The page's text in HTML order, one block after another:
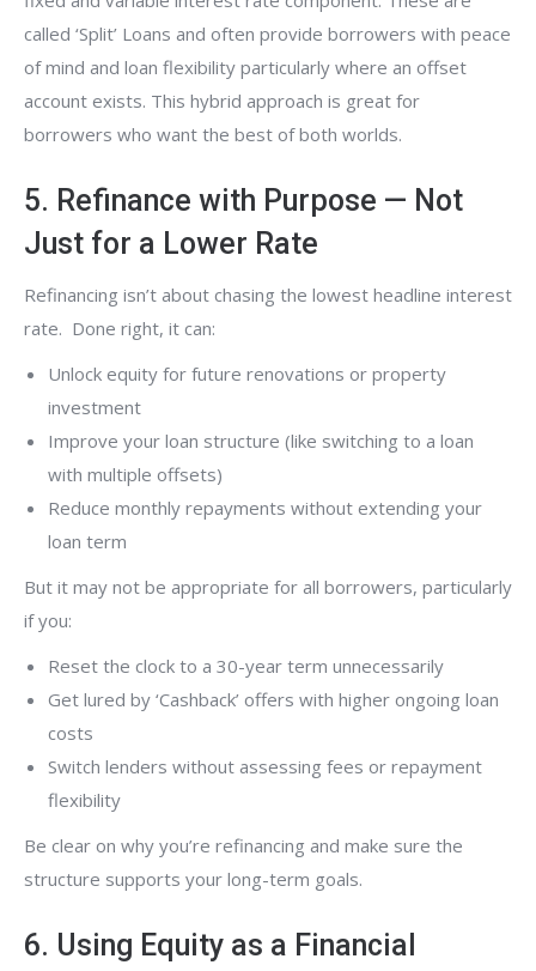
called ‘Split’ Loans and often provide borrowers with peace
of mind and loan flexibility particularly where an offset
account exists. This hybrid approach is great for
borrowers who want the best of both worlds.
5. Refinance with Purpose — Not
Just for a Lower Rate
Refinancing isn’t about chasing the lowest headline interest
rate. Done right, it can:
Unlock equity for future renovations or property
investment
Improve your loan structure (like switching to a loan
with multiple offsets)
Reduce monthly repayments without extending your
loan term
But it may not be appropriate for all borrowers, particularly
if you:
Reset the clock to a 30-year term unnecessarily
Get lured by ‘Cashback’ offers with higher ongoing loan
costs
Switch lenders without assessing fees or repayment
flexibility
Be clear on why you’re refinancing and make sure the
structure supports your long-term goals.
6. Using Equity as a Financial